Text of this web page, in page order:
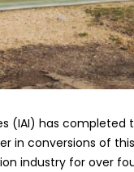
(IAI) has
in conversions of
industry for over